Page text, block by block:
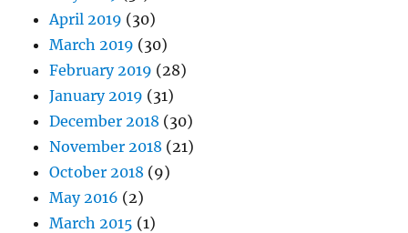
April 2019 (30)
March 2019 (30)
February 2019 (28)
January 2019 (31)
December 2018 (30)
November 2018 (21)
October 2018 (9)
May 2016 (2)
March 2015 (1)